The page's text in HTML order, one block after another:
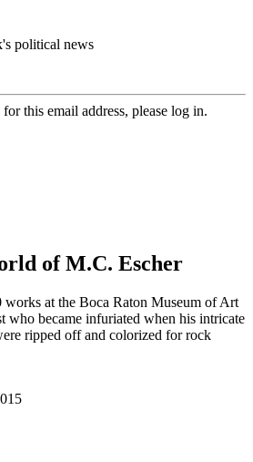
political news
this email address, please log in.
of M.C. Escher
at the Boca Raton Museum of Art
who became infuriated when his intricate
ripped off and colorized for rock